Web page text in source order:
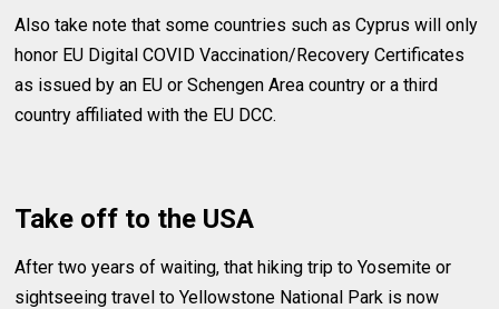
Also take note that some countries such as Cyprus will only
honor EU Digital COVID Vaccination/Recovery Certificates
as issued by an EU or Schengen Area country or a third
country affiliated with the EU DCC.
Take off to the USA
After two years of waiting, that hiking trip to Yosemite or
sightseeing travel to Yellowstone National Park is now